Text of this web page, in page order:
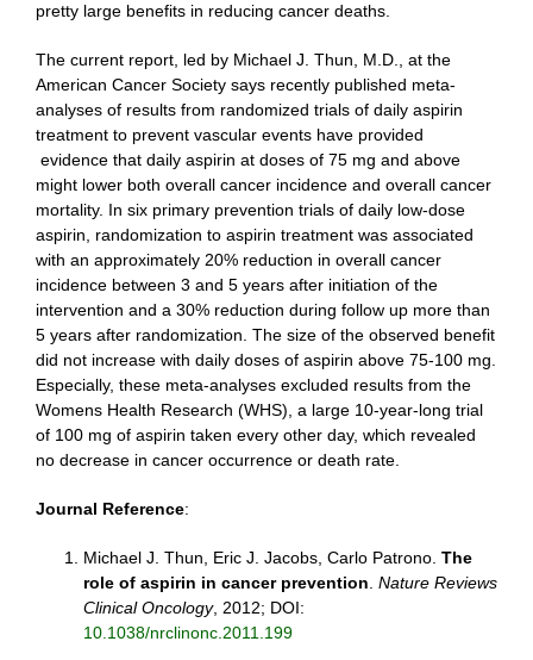
pretty large benefits in reducing cancer deaths.
The current report, led by Michael J. Thun, M.D., at the
American Cancer Society says recently published meta-
analyses of results from randomized trials of daily aspirin
treatment to prevent vascular events have provided
evidence that daily aspirin at doses of 75 mg and above
might lower both overall cancer incidence and overall cancer
mortality. In six primary prevention trials of daily low-dose
aspirin, randomization to aspirin treatment was associated
with an approximately 20% reduction in overall cancer
incidence between 3 and 5 years after initiation of the
intervention and a 30% reduction during follow up more than
5 years after randomization. The size of the observed benefit
did not increase with daily doses of aspirin above 75-100 mg.
Especially, these meta-analyses excluded results from the
Womens Health Research (WHS), a large 10-year-long trial
of 100 mg of aspirin taken every other day, which revealed
no decrease in cancer occurrence or death rate.
Journal Reference:
Michael J. Thun, Eric J. Jacobs, Carlo Patrono. The
role of aspirin in cancer prevention. Nature Reviews
Clinical Oncology, 2012; DOI:
10.1038/nrclinonc.2011.199